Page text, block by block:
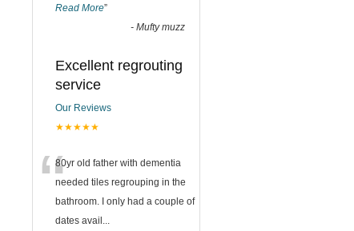
Read More”
- Mufty muzz
Excellent regrouting
service
Our Reviews
★★★★★
“80yr old father with dementia
needed tiles regrouping in the
bathroom. I only had a couple of
dates avail ...